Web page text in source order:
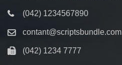
(042) 1234567890
contant@scriptsbundle.com
(042) 1234 7777